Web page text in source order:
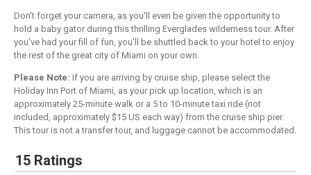
Don't forget your camera, as you'll even be given the opportunity to
hold a baby gator during this thrilling Everglades wilderness tour. After
you've had your fill of fun, you'll be shuttled back to your hotel to enjoy
the rest of the great city of Miami on your own.
Please Note: If you are arriving by cruise ship, please select the
Holiday Inn Port of Miami, as your pick up location, which is an
approximately 25-minute walk or a 5 to 10-minute taxi ride (not
included, approximately $15 US each way) from the cruise ship pier.
This tour is not a transfer tour, and luggage cannot be accommodated.
15 Ratings